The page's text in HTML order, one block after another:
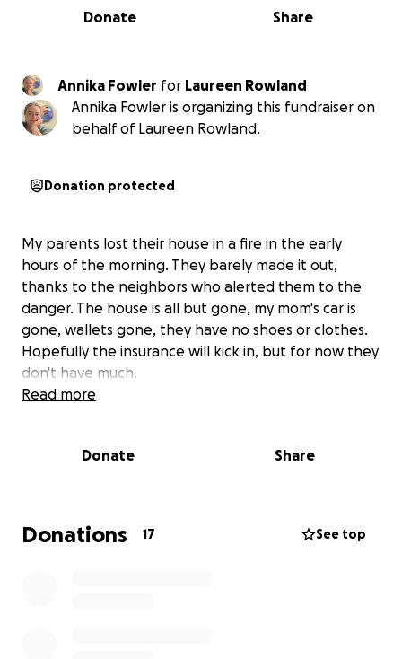
0% complete
Share
Donate
Annika Fowler for Laureen Rowland
Annika Fowler is organizing this fundraiser on
behalf of Laureen Rowland.
Donation protected
My parents lost their house in a fire in the early
hours of the morning. They barely made it out,
thanks to the neighbors who alerted them to the
danger. The house is all but gone, my mom's car is
gone, wallets gone, they have no shoes or clothes.
Hopefully the insurance will kick in, but for now they
don't have much.
Read more
Donate Share
Donations 17 See top